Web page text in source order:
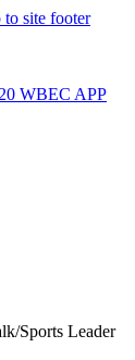
to site footer
WBEC APP
Sports Leader